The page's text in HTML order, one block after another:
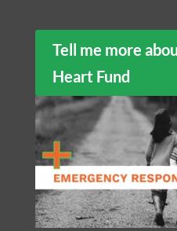
Tell me more
Heart Fund